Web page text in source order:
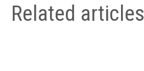
Related articles